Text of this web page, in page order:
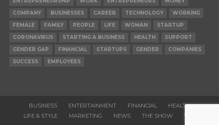
COMPANY
BUSINESSES CAREER TECHNOLOGY
WORKING
FEMALE
FAMILY PEOPLE LIFE WOMAN
STARTUP
CORONAVIRUS
STARTING A BUSINESS HEALTH
SUPPORT
GENDER GAP
FINANCIAL STARTUPS GENDER
COMPANIES
SUCCESS
EMPLOYEES
BUSINESS ENTERTAINMENT FINANCIAL
HEALTH
LIFE & STYLE
MARKETING NEWS THE SHOW VIDEOS